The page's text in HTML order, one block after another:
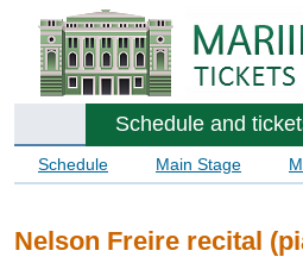
Schedule and
Schedule Main Stage
Nelson Freire recital